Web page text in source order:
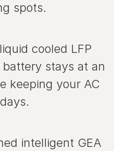
spots.
cooled LFP
stays at an
keeping your AC
intelligent GEA